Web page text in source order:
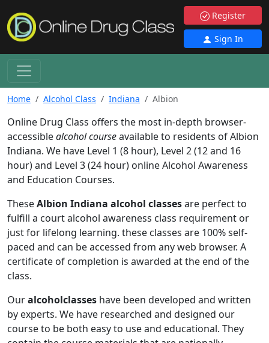
Register
Sign In
Home Alcohol Class Indiana Albion
Online Drug Class offers the most in-depth browser-
accessiblealcohol courseavailable to residents of Albion
Indiana. We have Level 1 (8 hour), Level 2 (12 and 16
hour) and Level 3 (24 hour) online Alcohol Awareness
and Education Courses.
TheseAlbion Indiana alcohol classesare perfect to
fulfill a court alcohol awareness class requirement or
just for lifelong learning. these classes are 100% self-
paced and can be accessed from any web browser. A
certificate of completion is awarded at the end of the
class.
Ouralcoholclasses have been developed and written
by experts. We have researched and designed our
course to be both easy to use and educational. They